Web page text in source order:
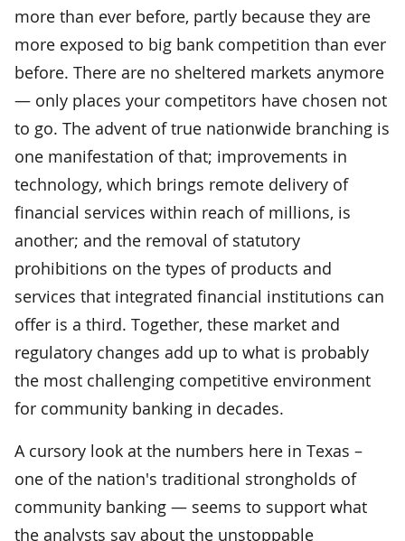
more than ever before, partly because they are
more exposed to big bank competition than ever
before. There are no sheltered markets anymore
— only places your competitors have chosen not
to go. The advent of true nationwide branching is
one manifestation of that; improvements in
technology, which brings remote delivery of
financial services within reach of millions, is
another; and the removal of statutory
prohibitions on the types of products and
services that integrated financial institutions can
offer is a third. Together, these market and
regulatory changes add up to what is probably
the most challenging competitive environment
for community banking in decades.
A cursory look at the numbers here in Texas –
one of the nation's traditional strongholds of
community banking — seems to support what
the analysts say about the unstoppable